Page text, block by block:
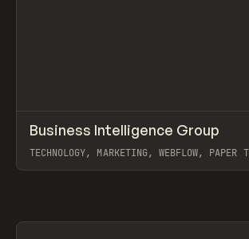
INSPO WEBSITE
Business Intelligence Group
TECHNOLOGY, MARKETING, WEBFLOW, PAPER